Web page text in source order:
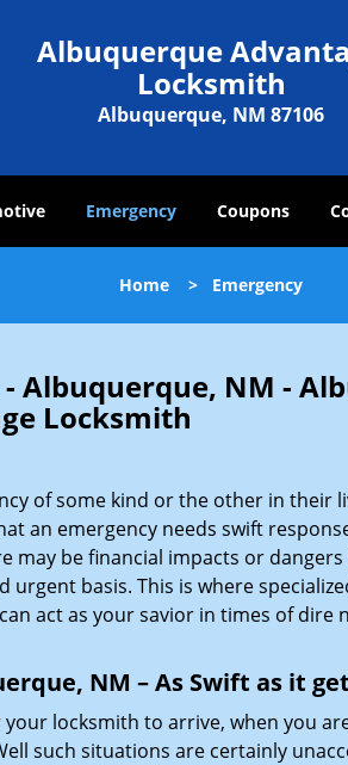
Albuquerque
Locksmith
Albuquerque, NM 87106
Emergency Coupons
Home > Emergency
Albuquerque, NM -
Locksmith
of some kind or the other in their
an emergency needs swift
may be financial impacts or
urgent basis. This is where
can act as your savior in times of dire
NM – As Swift as it
locksmith to arrive, when you
such situations are certainly